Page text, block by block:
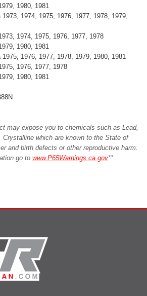
1980, 1981
1974, 1975, 1976, 1977, 1978, 1979,
1974, 1975, 1976, 1977, 1978
1980, 1981
1976, 1977, 1978, 1979, 1980, 1981
1976, 1977, 1978
1980, 1981
may expose you to chemicals such as Lead,
Crystalline which are known to the State of
and birth defects or other reproductive harm.
go to www.P65Warnings.ca.gov**.